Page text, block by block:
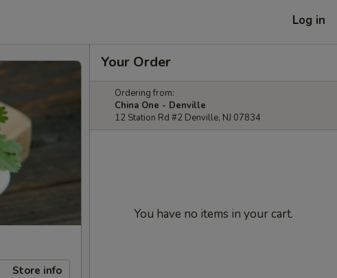
Log in
Store info
Your Order
Ordering from:
China One - Denville
12 Station Rd #2 Denville, NJ 07834
You have no items in your cart.